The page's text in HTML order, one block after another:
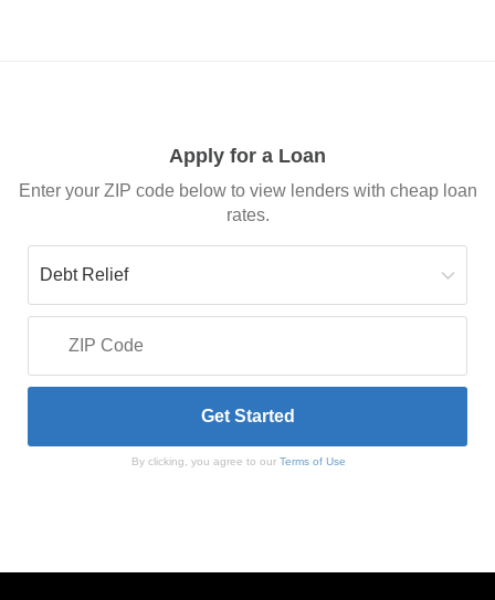
Apply for a Loan
Enter your ZIP code below to view lenders with cheap loan
rates.
By clicking, you agree to our Terms of Use